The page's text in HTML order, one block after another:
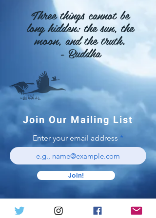
Three things cannot be
longhidden: the sun, the
moon, and the truth.
- Buddha
Join Our Mailing List
Enter your email address
Join!